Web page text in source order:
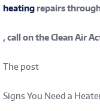
heating repairs
, call on the Clean Air
The post
Signs You Need a